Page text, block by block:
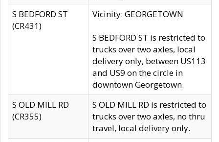
S BEDFORD ST
(CR431)
Vicinity: GEORGETOWN
S BEDFORD ST is restricted to
trucks over two axles, local
delivery only, between US113
and US9 on the circle in
downtown Georgetown.
S OLD MILL RD
(CR355)
S OLD MILL RD is restricted to
trucks over two axles, no thru
travel, local delivery only.